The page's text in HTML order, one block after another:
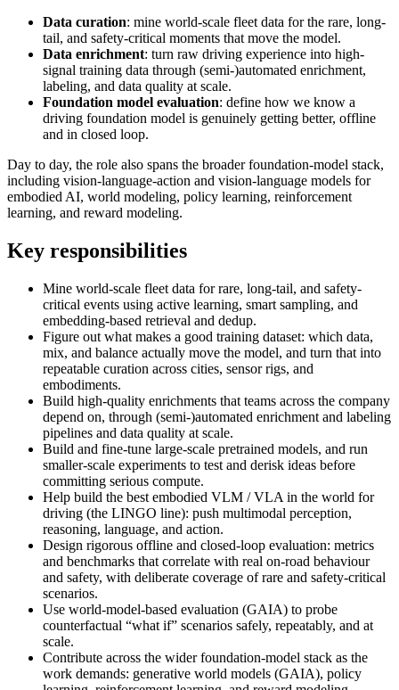
Data curation: mine world-scale fleet data for the rare, long-
tail, and safety-critical moments that move the model.
Data enrichment: turn raw driving experience into high-
signal training data through (semi-)automated enrichment,
labeling, and data quality at scale.
Foundation model evaluation: define how we know a
driving foundation model is genuinely getting better, offline
and in closed loop.
Day to day, the role also spans the broader foundation-model stack,
including vision-language-action and vision-language models for
embodied AI, world modeling, policy learning, reinforcement
learning, and reward modeling.
Key responsibilities
Mine world-scale fleet data for rare, long-tail, and safety-
critical events using active learning, smart sampling, and
embedding-based retrieval and dedup.
Figure out what makes a good training dataset: which data,
mix, and balance actually move the model, and turn that into
repeatable curation across cities, sensor rigs, and
embodiments.
Build high-quality enrichments that teams across the company
depend on, through (semi-)automated enrichment and labeling
pipelines and data quality at scale.
Build and fine-tune large-scale pretrained models, and run
smaller-scale experiments to test and derisk ideas before
committing serious compute.
Help build the best embodied VLM / VLA in the world for
driving (the LINGO line): push multimodal perception,
reasoning, language, and action.
Design rigorous offline and closed-loop evaluation: metrics
and benchmarks that correlate with real on-road behaviour
and safety, with deliberate coverage of rare and safety-critical
scenarios.
Use world-model-based evaluation (GAIA) to probe
counterfactual “what if” scenarios safely, repeatably, and at
scale.
Contribute across the wider foundation-model stack as the
work demands: generative world models (GAIA), policy